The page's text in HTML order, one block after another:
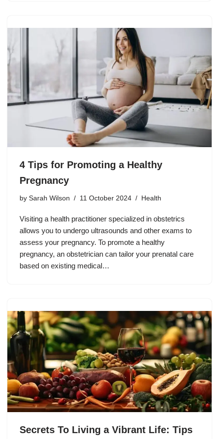
4 Tips for Promoting a Healthy
Pregnancy
by Sarah Wilson 11 October 2024 Health
Visiting a health practitioner specialized in obstetrics
allows you to undergo ultrasounds and other exams to
assess your pregnancy. To promote a healthy
pregnancy, an obstetrician can tailor your prenatal care
based on existing medical…
Secrets To Living a Vibrant Life: Tips